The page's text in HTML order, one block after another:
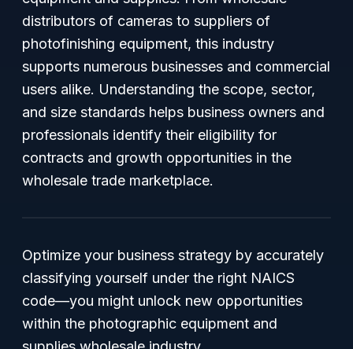
distributors of cameras to suppliers of
photofinishing equipment, this industry
supports numerous businesses and commercial
users alike. Understanding the scope, sector,
and size standards helps business owners and
professionals identify their eligibility for
contracts and growth opportunities in the
wholesale trade marketplace.
Optimize your business strategy by accurately
classifying yourself under the right NAICS
code—you might unlock new opportunities
within the photographic equipment and